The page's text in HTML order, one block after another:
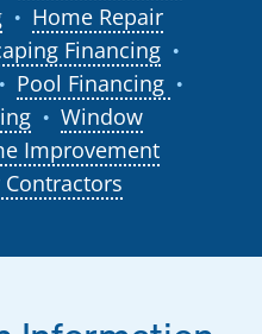
●
Home Repair
Financing ●
● Pool Financing ●
●
Window
Improvement